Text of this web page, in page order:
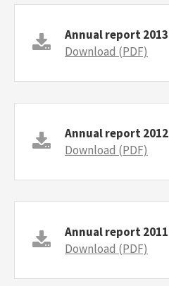
Annual report 2013
Download (PDF)
Annual report 2012
Download (PDF)
Annual report 2011
Download (PDF)